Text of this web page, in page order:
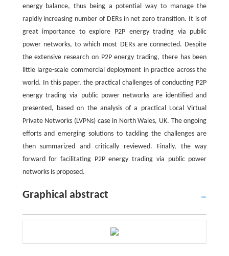
energy balance, thus being a potential way to manage the
rapidly increasing number of DERs in net zero transition. It is of
great importance to explore P2P energy trading via public
power networks, to which most DERs are connected. Despite
the extensive research on P2P energy trading, there has been
little large-scale commercial deployment in practice across the
world. In this paper, the practical challenges of conducting P2P
energy trading via public power networks are identified and
presented, based on the analysis of a practical Local Virtual
Private Networks (LVPNs) case in North Wales, UK. The ongoing
efforts and emerging solutions to tackling the challenges are
then summarized and critically reviewed. Finally, the way
forward for facilitating P2P energy trading via public power
networks is proposed.
Graphical abstract